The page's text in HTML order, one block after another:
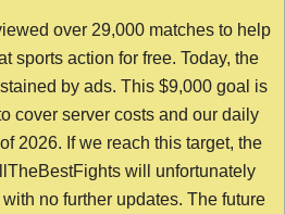
over 29,000 matches to help
sports action for free. Today, the
by ads. This $9,000 goal is
cover server costs and our daily
2026. If we reach this target, the
will unfortunately
no further updates. The future